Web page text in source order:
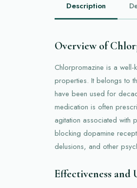
Description
Overview of
Chlorpromazine is a
properties. It belongs to
have been used for
medication is often
agitation associated with
blocking dopamine
delusions, and other
Effectiveness and